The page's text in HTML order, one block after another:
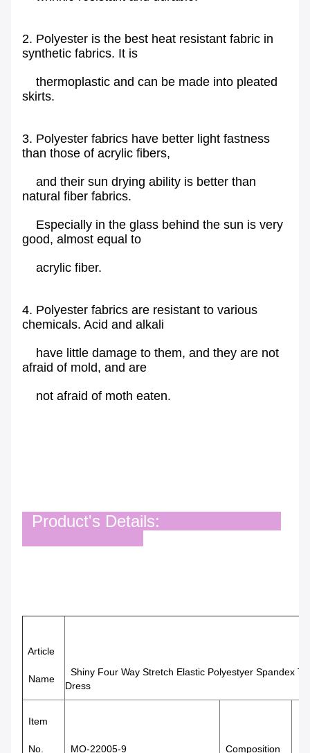
2. Polyester is the best heat resistant fabric in
synthetic fabrics. It is
thermoplastic and can be made into pleated
skirts.
3. Polyester fabrics have better light fastness
than those of acrylic fibers,
and their sun drying ability is better than
natural fiber fabrics.
Especially in the glass behind the sun is very
good, almost equal to
acrylic fiber.
4. Polyester fabrics are resistant to various
chemicals. Acid and alkali
have little damage to them, and they are not
afraid of mold, and are
not afraid of moth eaten.
Product's Details:
Article
Name
Shiny Four Way Stretch Elastic Polyestyer Spandex
Dress
Item
No. MO-22005-9 Composition